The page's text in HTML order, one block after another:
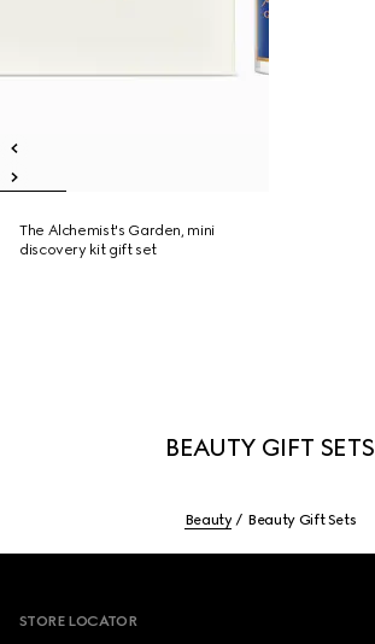
The Alchemist's Garden, mini
discovery kit gift set
BEAUTY GIFT SETS
Beauty Beauty Gift Sets
STORE LOCATOR